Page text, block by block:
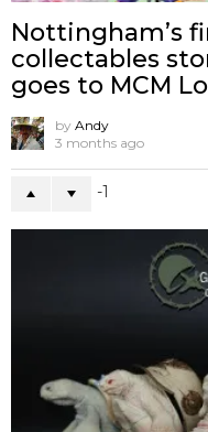
Nottingham’s
collectables
goes to MCM
by Andy
3 months ago
-1